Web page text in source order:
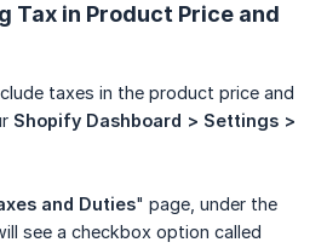
Tax in Product Price and
taxes in the product price and
Shopify Dashboard > Settings >
and Duties" page, under the
see a checkbox option called